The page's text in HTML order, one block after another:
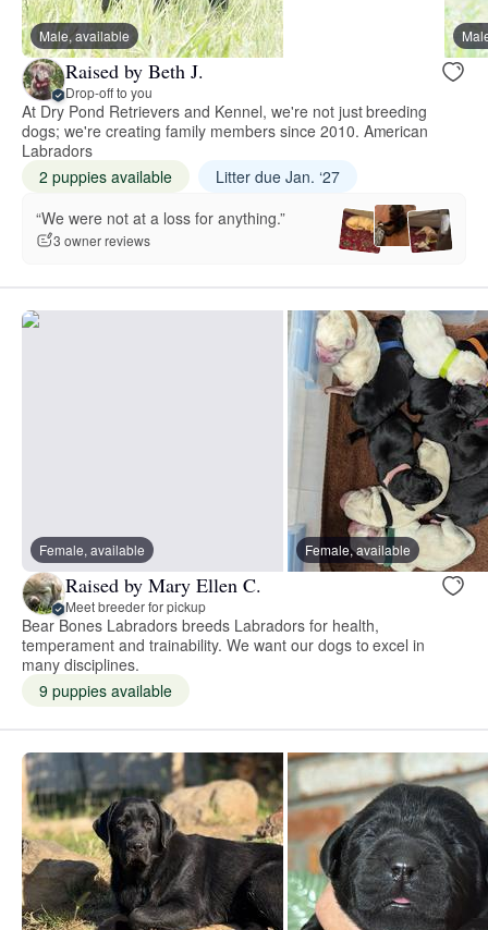
Male, available
Raised by Beth J.
Drop-off to you
At Dry Pond Retrievers and Kennel, we're not just breeding
dogs; we're creating family members since 2010. American
Labradors
2 puppies available
Litter due Jan. ‘27
“We were not at a loss for anything.”
3 owner reviews
Female, available Female, available
Raised by Mary Ellen C.
Meet breeder for pickup
Bear Bones Labradors breeds Labradors for health,
temperament and trainability. We want our dogs to excel in
many disciplines.
9 puppies available